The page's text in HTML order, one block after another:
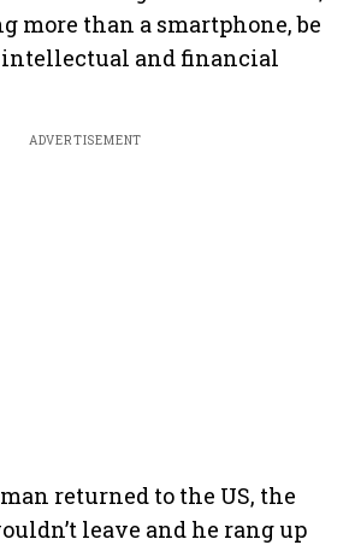
more than a smartphone, be
and financial
ADVERTISEMENT
returned to the US, the
leave and he rang up